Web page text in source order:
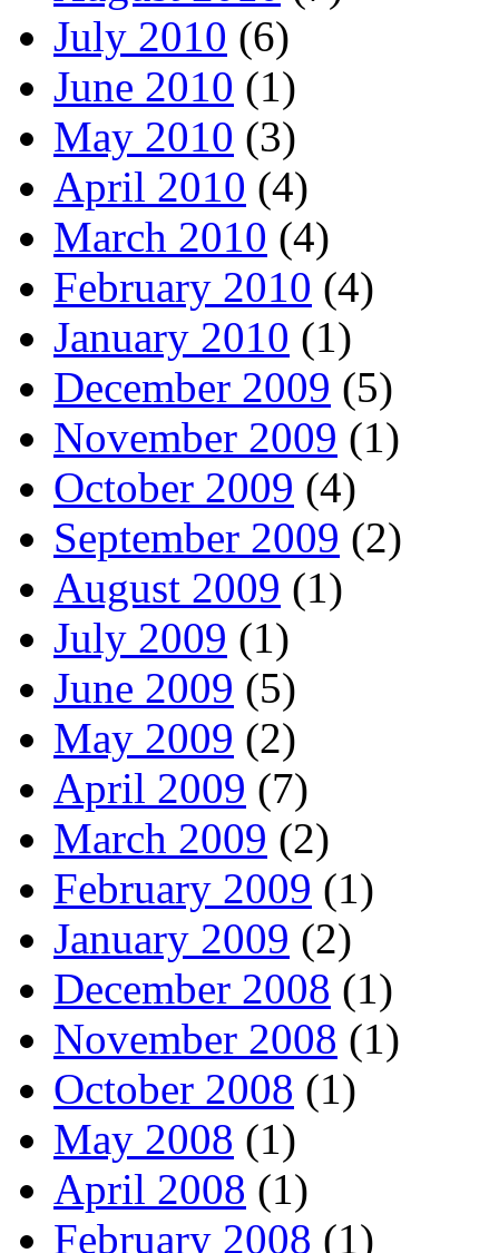
July 2010 (6)
June 2010 (1)
May 2010 (3)
April 2010 (4)
March 2010 (4)
February 2010 (4)
January 2010 (1)
December 2009 (5)
November 2009 (1)
October 2009 (4)
September 2009 (2)
August 2009 (1)
July 2009 (1)
June 2009 (5)
May 2009 (2)
April 2009 (7)
March 2009 (2)
February 2009 (1)
January 2009 (2)
December 2008 (1)
November 2008 (1)
October 2008 (1)
May 2008 (1)
April 2008 (1)
February 2008 (1)